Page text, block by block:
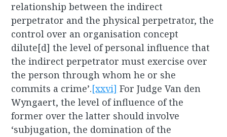
relationship between the indirect
perpetrator and the physical perpetrator, the
control over an organisation concept
dilute[d] the level of personal influence that
the indirect perpetrator must exercise over
the person through whom he or she
commits a crime’.[xxvi] For Judge Van den
Wyngaert, the level of influence of the
former over the latter should involve
‘subjugation, the domination of the